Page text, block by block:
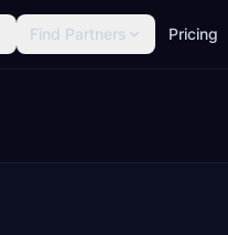
Find Partners Pricing